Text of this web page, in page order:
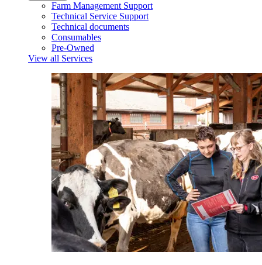
Farm Management Support
Technical Service Support
Technical documents
Consumables
Pre-Owned
View all Services